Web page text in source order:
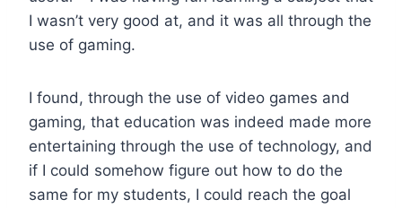
I wasn’t very good at, and it was all through the
use of gaming.
I found, through the use of video games and
gaming, that education was indeed made more
entertaining through the use of technology, and
if I could somehow figure out how to do the
same for my students, I could reach the goal